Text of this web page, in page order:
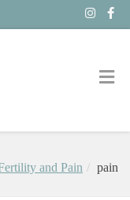
and Pain pain